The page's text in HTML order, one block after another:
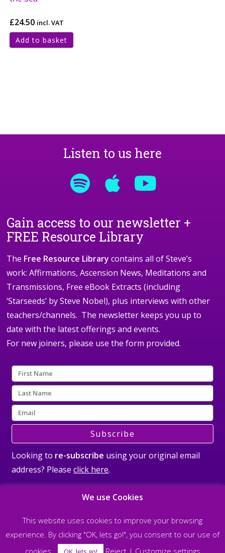
£24.50 incl. VAT
Add to basket
Gain access to our newsletter +
FREE Resource Library
The Free Resource Library contains all of Steve’s
work: Affirmations, Ascension News, Meditations and
Transmissions, Free eBook Extracts (including
‘Starseeds’ by Steve Nobel), plus interviews with other
teachers/channels. The newsletter keeps you up to
date with the latest offerings and events.
For new joiners, please use the form provided.
Subscribe
Looking to re-subscribe using your original email
address? Pleaseclick here.
Listen to us here
©2026 All rights reserved Steve Nobel and The Soul Matrix | Privacy Policy
| Designed & built byallisonpereira.com
We use Cookies
This website uses cookies to improve your browsing
experience. By clicking "OK, lets go!", you consent to our use of
cookies.
Reject| Customize settings